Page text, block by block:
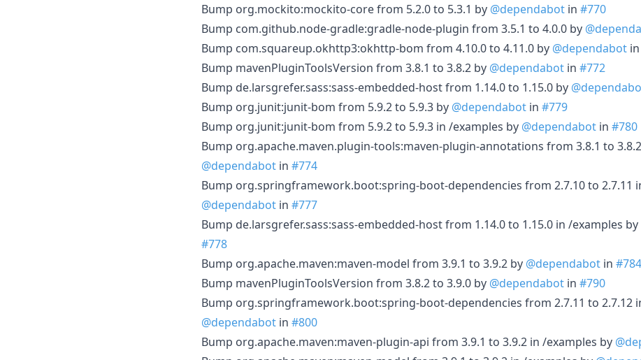
Bump org.mockito:mockito-core from 5.2.0 to 5.3.1 by @dependabot in #770
Bump com.github.node-gradle:gradle-node-plugin from 3.5.1 to 4.0.0 by
Bump com.squareup.okhttp3:okhttp-bom from 4.10.0 to 4.11.0 by @dependabot in
Bump mavenPluginToolsVersion from 3.8.1 to 3.8.2 by @dependabot in #772
Bump de.larsgrefer.sass:sass-embedded-host from 1.14.0 to 1.15.0 by
Bump org.junit:junit-bom from 5.9.2 to 5.9.3 by @dependabot in #779
Bump org.junit:junit-bom from 5.9.2 to 5.9.3 in /examples by @dependabot in #780
Bump org.apache.maven.plugin-tools:maven-plugin-annotations from 3.8.1 to
@dependabot in #774
Bump org.springframework.boot:spring-boot-dependencies from 2.7.10 to 2.7.11
@dependabot in #777
Bump de.larsgrefer.sass:sass-embedded-host from 1.14.0 to 1.15.0 in /examples by
#778
Bump org.apache.maven:maven-model from 3.9.1 to 3.9.2 by @dependabot in #784
Bump mavenPluginToolsVersion from 3.8.2 to 3.9.0 by @dependabot in #790
Bump org.springframework.boot:spring-boot-dependencies from 2.7.11 to 2.7.12
@dependabot in #800
Bump org.apache.maven:maven-plugin-api from 3.9.1 to 3.9.2 in /examples by